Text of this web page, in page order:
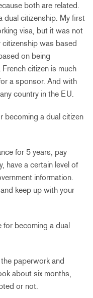
both are related.
dual citizenship. My first
visa, but it was not
was based
on being
citizen is much
a sponsor. And with
country in the EU.
becoming a dual citizen
for 5 years, pay
have a certain level of
information.
keep up with your
for becoming a dual
paperwork and
about six months,
or not.